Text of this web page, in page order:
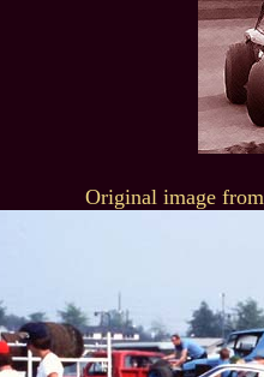
Original image